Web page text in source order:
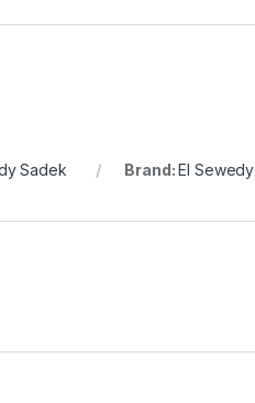
Sadek Brand:El